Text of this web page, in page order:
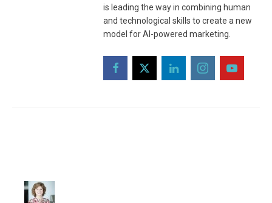
is leading the way in combining human
and technological skills to create a new
model for AI-powered marketing.